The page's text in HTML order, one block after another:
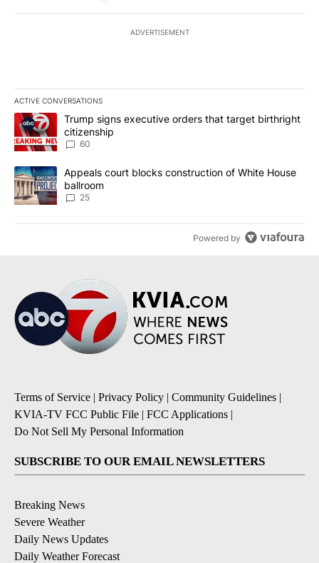
ADVERTISEMENT
ACTIVE CONVERSATIONS
The following is a list of the most commented articles in the last
A trending article titled "Trump signs executive orders that
Trump signs executive orders that target birthright
citizenship
60
A trending article titled "Appeals court blocks construction of
Appeals court blocks construction of White House
ballroom
25
Powered by
Terms of Service | Privacy Policy | Community Guidelines |
KVIA-TV FCC Public File | FCC Applications |
Do Not Sell My Personal Information
SUBSCRIBE TO OUR EMAIL NEWSLETTERS
Breaking News
Severe Weather
Daily News Updates
Daily Weather Forecast